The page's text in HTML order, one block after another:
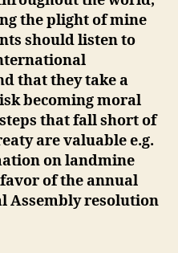
the plight of mine
should listen to
that they take a
becoming moral
that fall short of
are valuable e.g.
on landmine
of the annual
Assembly resolution